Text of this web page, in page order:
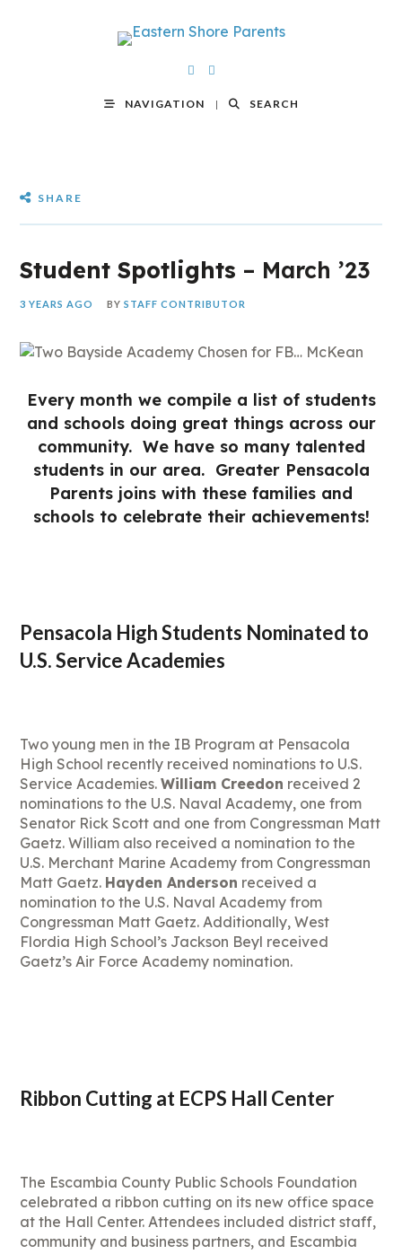
NAVIGATION SEARCH
SHARE
Student Spotlights – March ’23
3 YEARS AGO BYSTAFF CONTRIBUTOR
Every month we compile a list of students
and schools doing great things across our
community. We have so many talented
students in our area. Greater Pensacola
Parents joins with these families and
schools to celebrate their achievements!
Pensacola High Students Nominated to
U.S. Service Academies
Two young men in the IB Program at Pensacola
High School recently received nominations to U.S.
Service Academies.William Creedon received 2
nominations to the U.S. Naval Academy, one from
Senator Rick Scott and one from Congressman Matt
Gaetz. William also received a nomination to the
U.S. Merchant Marine Academy from Congressman
Matt Gaetz. Hayden Anderson received a
nomination to the U.S. Naval Academy from
Congressman Matt Gaetz. Additionally, West
Flordia High School’s Jackson Beyl received
Gaetz’s Air Force Academy nomination.
Ribbon Cutting at ECPS Hall Center
The Escambia County Public Schools Foundation
celebrated a ribbon cutting on its new office space
at the Hall Center. Attendees included district staff,
community and business partners, and Escambia